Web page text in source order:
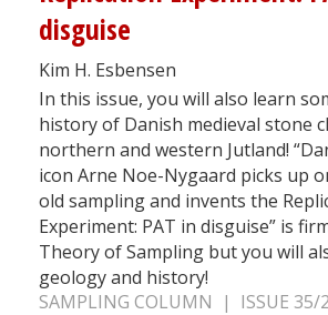
disguise
Kim H. Esbensen
In this issue, you will also learn
history of Danish medieval stone
northern and western Jutland!
icon Arne Noe-Nygaard picks up
old sampling and invents the
Experiment: PAT in disguise” is
Theory of Sampling but you will
geology and history!
SAMPLING COLUMN | ISSUE 35/